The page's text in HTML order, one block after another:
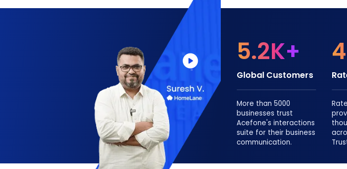
5.2K+
Global Customers
More than 5000
businesses trust
Acefone's interactions
suite for their business
communication.